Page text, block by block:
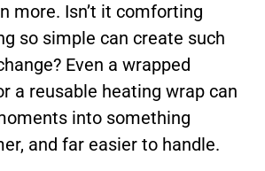
more. Isn’t it comforting
so simple can create such
Even a wrapped
a reusable heating wrap can
into something
and far easier to handle.